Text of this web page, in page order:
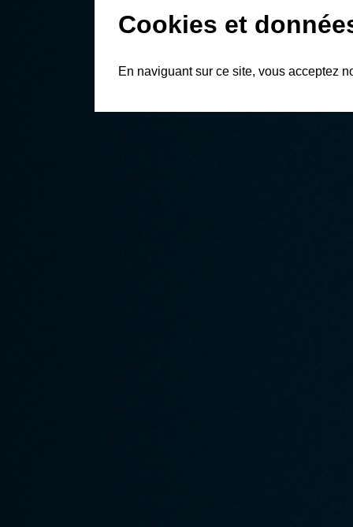
Cookies et
En naviguant sur ce site, vous acceptez